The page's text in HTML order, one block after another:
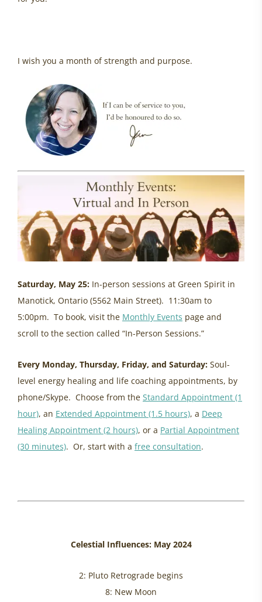
I wish you a month of strength and purpose.
Saturday, May 25: In-person sessions at Green Spirit in
Manotick, Ontario (5562 Main Street). 11:30am to
5:00pm. To book, visit the Monthly Events page and
scroll to the section called “In-Person Sessions.”
Every Monday, Thursday, Friday, and Saturday: Soul-
level energy healing and life coaching appointments, by
phone/Skype. Choose from the Standard Appointment (1
hour), an Extended Appointment (1.5 hours), a Deep
Healing Appointment (2 hours), or a Partial Appointment
(30 minutes). Or, start with a free consultation.
Celestial Influences: May 2024
2: Pluto Retrograde begins
8: New Moon